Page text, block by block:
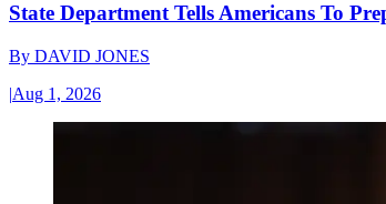
State Department Tells Americans To
By DAVID JONES
|Aug 1, 2026